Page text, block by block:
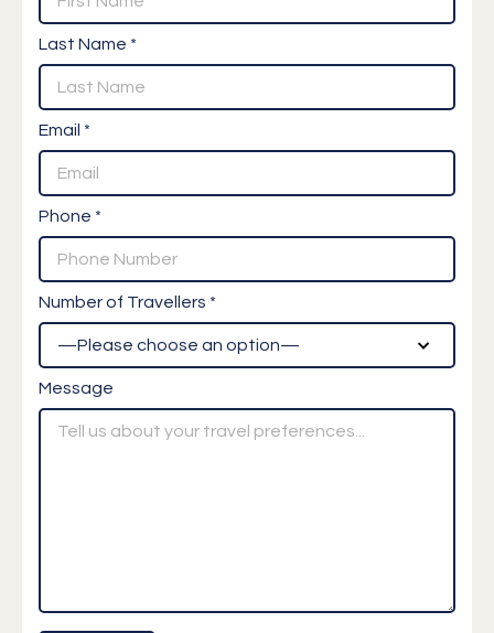
Last Name *
Email *
Phone *
Number of Travellers *
Message